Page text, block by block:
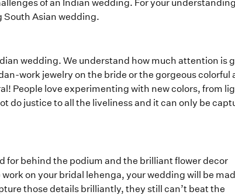
of an Indian wedding. For your
South Asian wedding.
wedding. We understand how much attention is
work jewelry on the bride or the gorgeous colorful
People love experimenting with new colors, from
do justice to all the liveliness and it can only be
for behind the podium and the brilliant flower decor
on your bridal lehenga, your wedding will be
those details brilliantly, they still can’t beat the